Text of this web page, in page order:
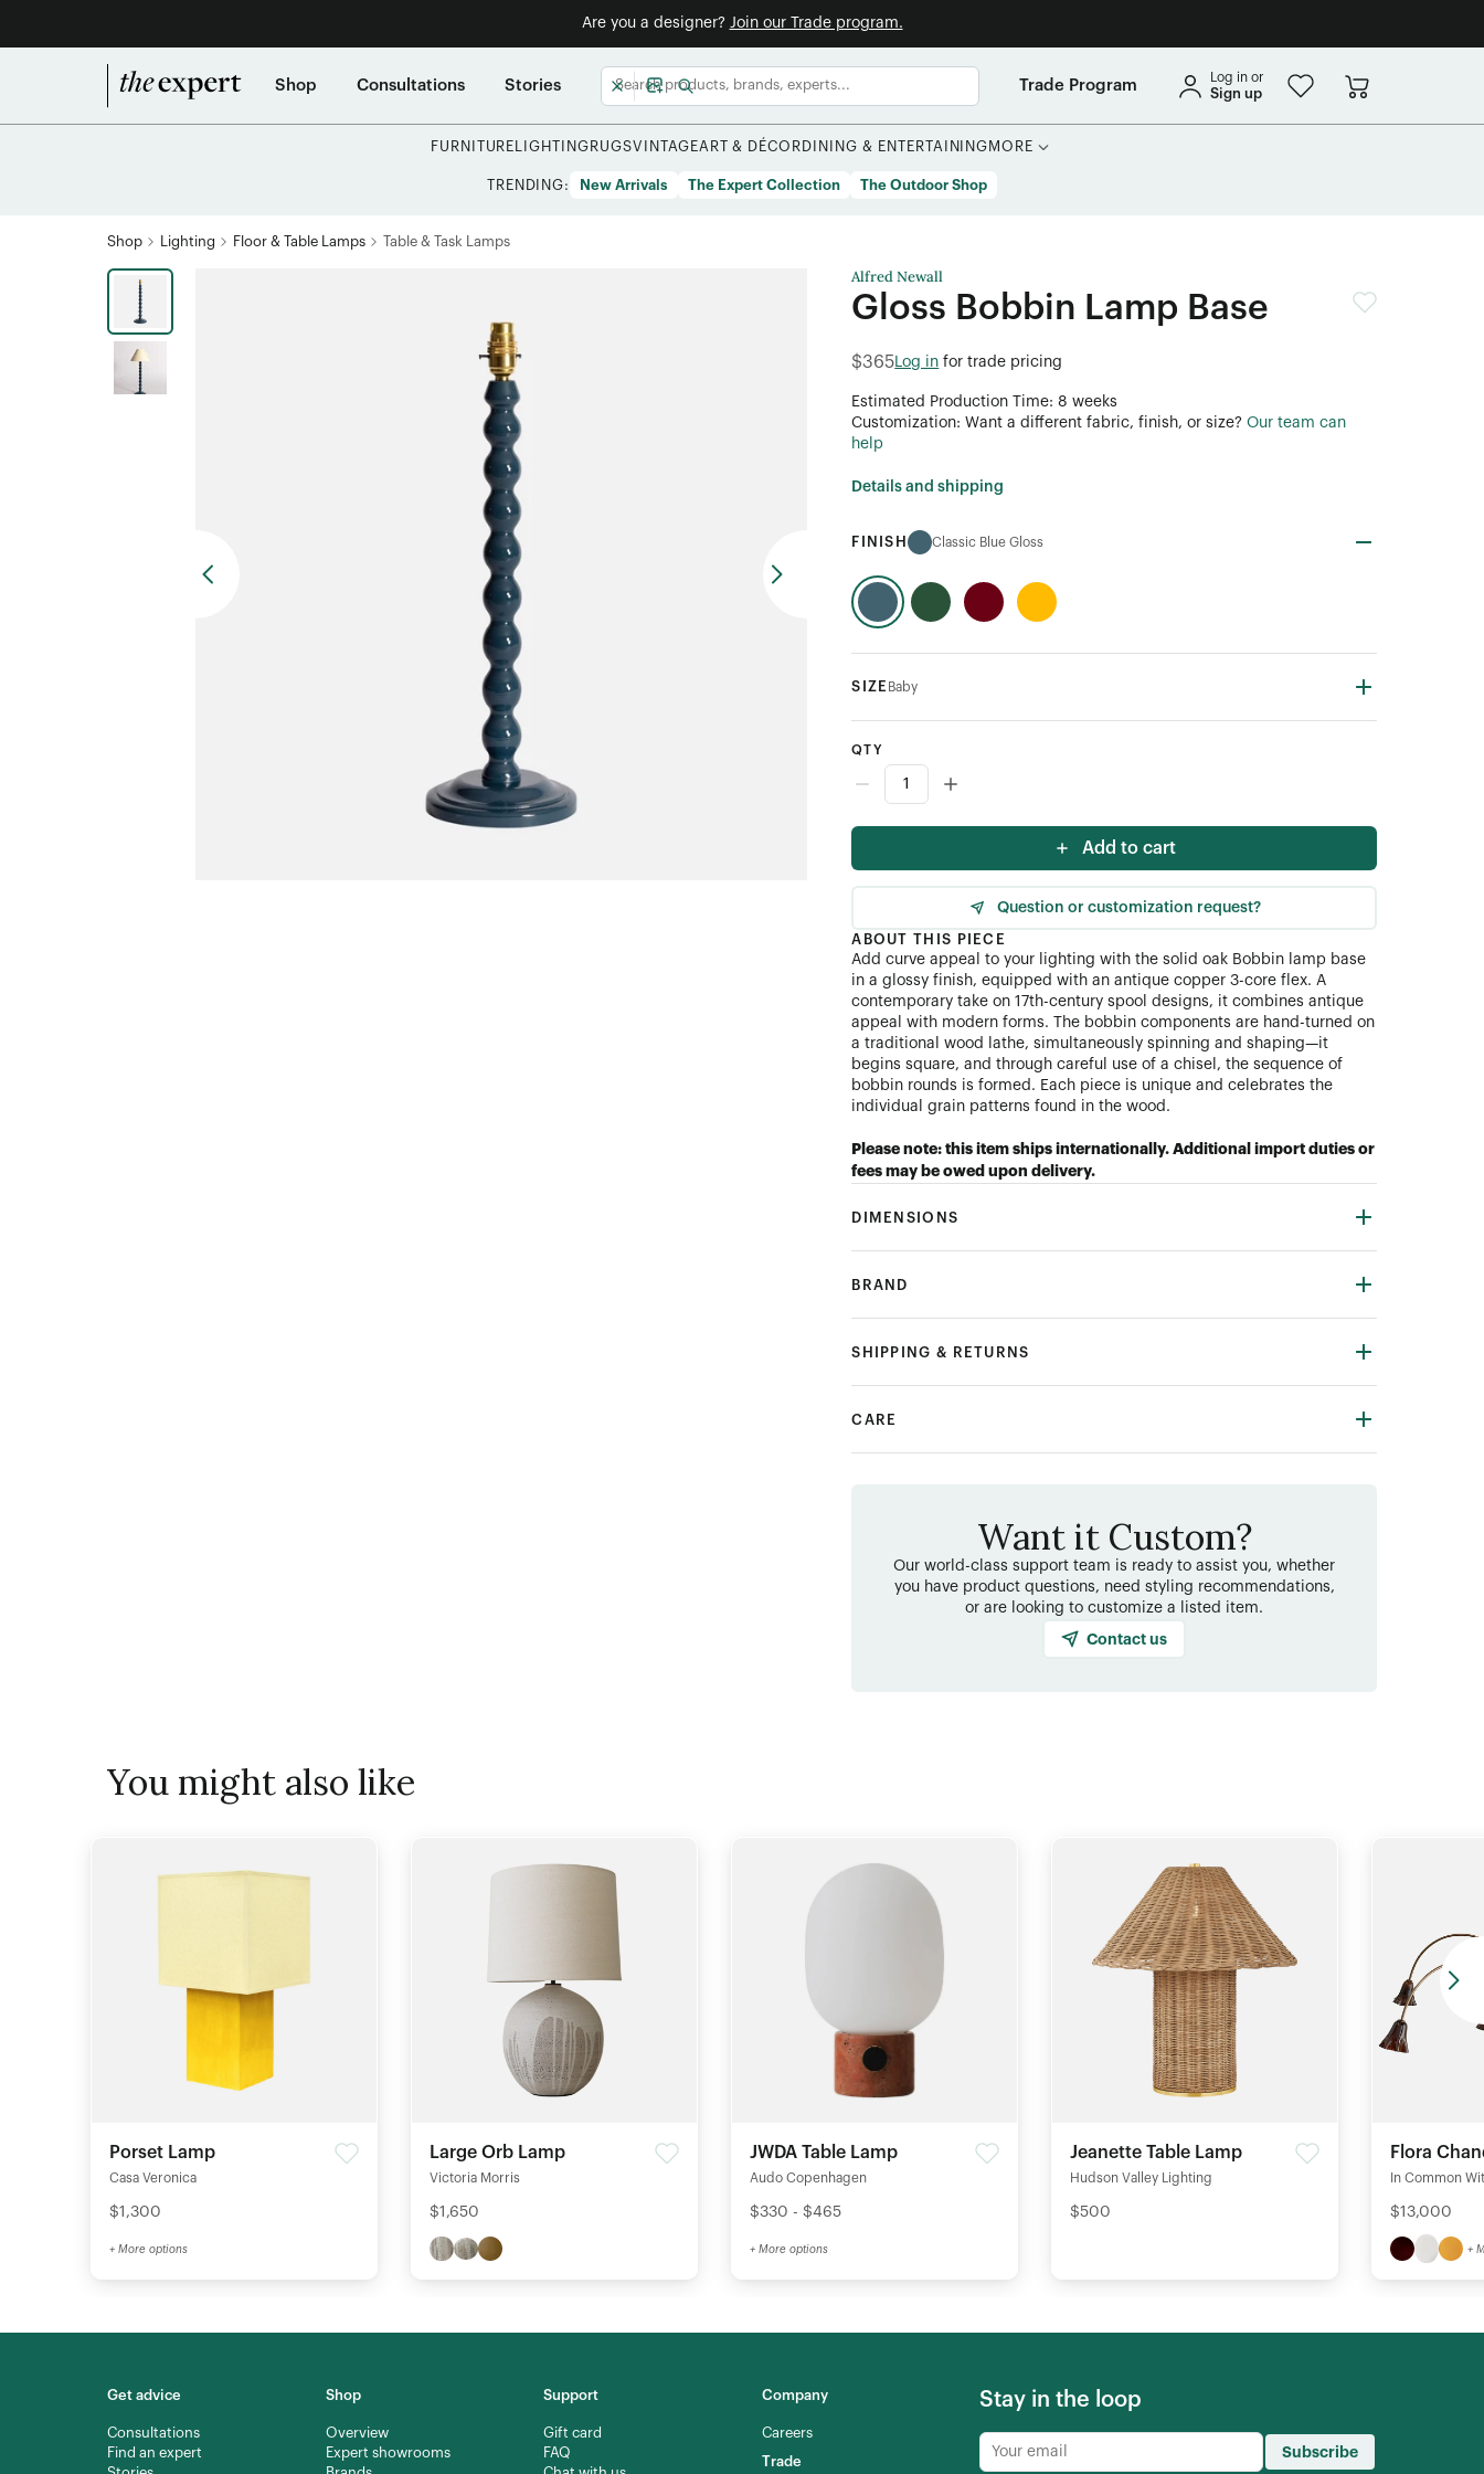
Are you a designer? Join our Trade program.
Shop Consultations Stories Trade Program Log in or
Sign up
FURNITURE LIGHTING RUGSVINTAGEART & DÉCOR DINING & ENTERTAINING MORE
TRENDING: New Arrivals The Expert Collection The Outdoor Shop
Shop Lighting Floor & Table Lamps Table & Task Lamps
Alfred Newall
Gloss Bobbin Lamp Base
$365 Log in for trade pricing
Estimated Production Time: 8 weeks
Customization: Want a different fabric, finish, or size? Our team can
help
Details and shipping
FINISH Classic Blue Gloss
SIZE Baby
QTY
Add to cart
Question or customization request?
ABOUT THIS PIECE
Add curve appeal to your lighting with the solid oak Bobbin lamp base
in a glossy finish, equipped with an antique copper 3-core flex. A
contemporary take on 17th-century spool designs, it combines antique
appeal with modern forms. The bobbin components are hand-turned on
a traditional wood lathe, simultaneously spinning and shaping—it
begins square, and through careful use of a chisel, the sequence of
bobbin rounds is formed. Each piece is unique and celebrates the
individual grain patterns found in the wood.
Please note: this item ships internationally. Additional import duties or
fees may be owed upon delivery.
DIMENSIONS
BRAND
SHIPPING & RETURNS
CARE
Want it Custom?
Our world-class support team is ready to assist you, whether
you have product questions, need styling recommendations,
or are looking to customize a listed item.
Contact us
You might also like
Porset Lamp
Casa Veronica
$1,300
+ More options
Large Orb Lamp
Victoria Morris
$1,650
JWDA Table Lamp
Audo Copenhagen
$330 - $465
+ More options
Jeanette Table Lamp
Hudson Valley Lighting
$500
Flora
In Common
$13,000
+
Get advice
Consultations
Find an expert
Shop
Overview
Expert showrooms
Support
Gift card
FAQ
Company
Careers
Trade
Stay in the loop
Subscribe